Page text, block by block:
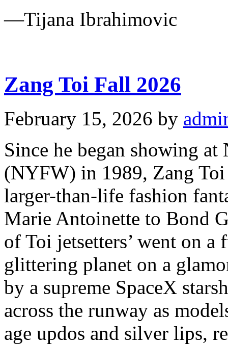
—Tijana Ibrahimovic
Zang Toi Fall 2026
February 15, 2026 by
Since he began showing
(NYFW) in 1989, Zang
larger-than-life fashion
Marie Antoinette to Bond
of Toi jetsetters’ went on
glittering planet on a
by a supreme SpaceX
across the runway as
age updos and silver lips,